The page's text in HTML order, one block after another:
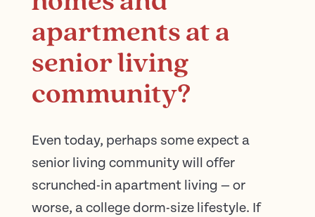
apartments at a
senior living
community?
Even today, perhaps some expect a
senior living community will offer
scrunched-in apartment living — or
worse, a college dorm-size lifestyle. If